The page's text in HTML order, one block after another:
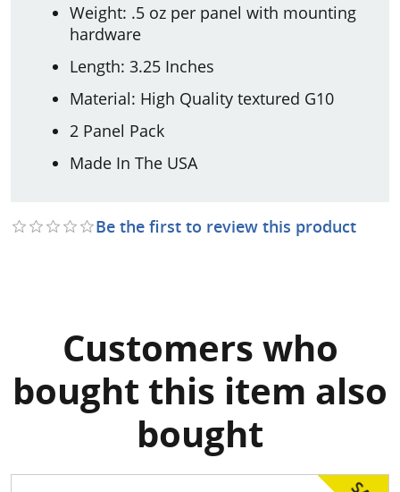
Weight: .5 oz per panel with mounting
hardware
Length: 3.25 Inches
Material: High Quality textured G10
2 Panel Pack
Made In The USA
Be the first to review this product
Customers who
bought this item also
bought